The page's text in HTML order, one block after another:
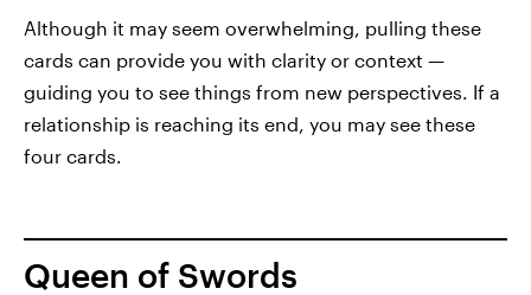
Although it may seem overwhelming, pulling these
cards can provide you with clarity or context —
guiding you to see things from new perspectives. If a
relationship is reaching its end, you may see these
four cards.
Queen of Swords